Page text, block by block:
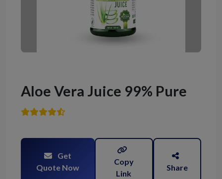
Aloe Vera Juice 99% Pure
Get
Quote Now
Copy
Link
Share